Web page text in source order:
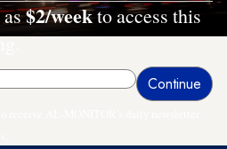
as$2/weekto access this